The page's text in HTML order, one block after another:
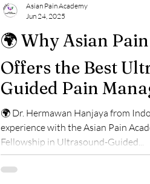
🌍 Why Asian
Offers the Best
Guided Pain
Course – A
from Indonesia
🌍 Dr. Hermawan Hanjaya from
experience with the Asian Pain
Fellowship in Ultrasound-Guided...
Asian Pain Academy
Jun 24, 2025